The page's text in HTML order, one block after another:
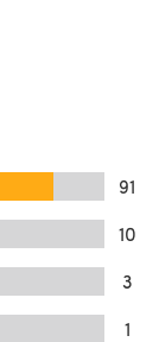
91
10
3
1